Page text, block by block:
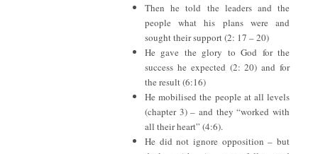
Then he told the leaders and the
people what his plans were and
sought their support (2: 17 – 20)
He gave the glory to God for the
success he expected (2: 20) and for
the result (6:16)
He mobilised the people at all levels
(chapter 3) – and they “worked with
all their heart” (4:6).
He did not ignore opposition – but